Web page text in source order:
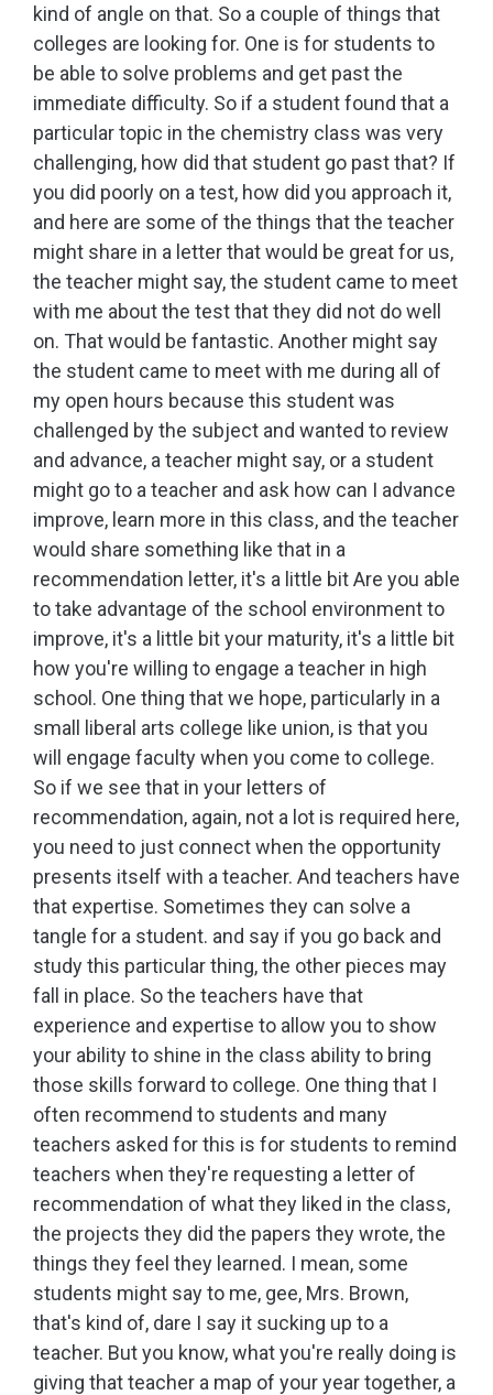
kind of angle on that. So a couple of things that
colleges are looking for. One is for students to
be able to solve problems and get past the
immediate difficulty. So if a student found that a
particular topic in the chemistry class was very
challenging, how did that student go past that? If
you did poorly on a test, how did you approach it,
and here are some of the things that the teacher
might share in a letter that would be great for us,
the teacher might say, the student came to meet
with me about the test that they did not do well
on. That would be fantastic. Another might say
the student came to meet with me during all of
my open hours because this student was
challenged by the subject and wanted to review
and advance, a teacher might say, or a student
might go to a teacher and ask how can I advance
improve, learn more in this class, and the teacher
would share something like that in a
recommendation letter, it's a little bit Are you able
to take advantage of the school environment to
improve, it's a little bit your maturity, it's a little bit
how you're willing to engage a teacher in high
school. One thing that we hope, particularly in a
small liberal arts college like union, is that you
will engage faculty when you come to college.
So if we see that in your letters of
recommendation, again, not a lot is required here,
you need to just connect when the opportunity
presents itself with a teacher. And teachers have
that expertise. Sometimes they can solve a
tangle for a student. and say if you go back and
study this particular thing, the other pieces may
fall in place. So the teachers have that
experience and expertise to allow you to show
your ability to shine in the class ability to bring
those skills forward to college. One thing that I
often recommend to students and many
teachers asked for this is for students to remind
teachers when they're requesting a letter of
recommendation of what they liked in the class,
the projects they did the papers they wrote, the
things they feel they learned. I mean, some
students might say to me, gee, Mrs. Brown,
that's kind of, dare I say it sucking up to a
teacher. But you know, what you're really doing is
giving that teacher a map of your year together, a